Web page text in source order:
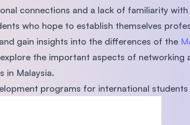
connections and a lack of familiarity
who hope to establish themselves
gain insights into the differences of the
the important aspects of networking
in Malaysia.
programs for international students